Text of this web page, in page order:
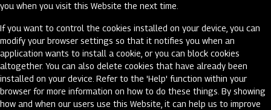
you when you visit this Website the next time.
If you want to control the cookies installed on your device, you can
modify your browser settings so that it notifies you when an
application wants to install a cookie, or you can block cookies
altogether. You can also delete cookies that have already been
installed on your device. Refer to the 'Help' function within your
browser for more information on how to do these things. By showing
how and when our users use this Website, it can help us to improve